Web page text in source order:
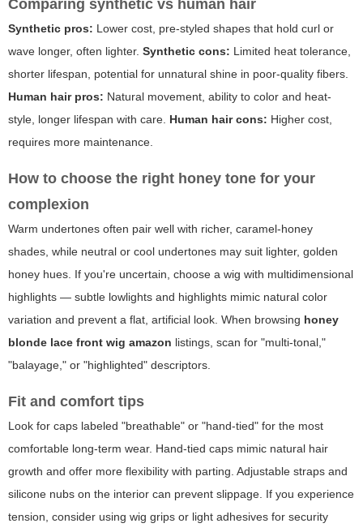
Comparing synthetic vs human hair
Synthetic pros: Lower cost, pre-styled shapes that hold curl or
wave longer, often lighter. Synthetic cons: Limited heat tolerance,
shorter lifespan, potential for unnatural shine in poor-quality fibers.
Human hair pros: Natural movement, ability to color and heat-
style, longer lifespan with care. Human hair cons: Higher cost,
requires more maintenance.
How to choose the right honey tone for your
complexion
Warm undertones often pair well with richer, caramel-honey
shades, while neutral or cool undertones may suit lighter, golden
honey hues. If you're uncertain, choose a wig with multidimensional
highlights — subtle lowlights and highlights mimic natural color
variation and prevent a flat, artificial look. When browsing honey
blonde lace front wig amazon listings, scan for "multi-tonal,"
"balayage," or "highlighted" descriptors.
Fit and comfort tips
Look for caps labeled "breathable" or "hand-tied" for the most
comfortable long-term wear. Hand-tied caps mimic natural hair
growth and offer more flexibility with parting. Adjustable straps and
silicone nubs on the interior can prevent slippage. If you experience
tension, consider using wig grips or light adhesives for security